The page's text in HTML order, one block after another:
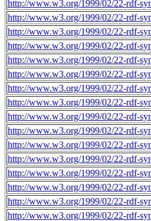
http://www.w3.org/1999/02/22-rdf-
http://www.w3.org/1999/02/22-rdf-
http://www.w3.org/1999/02/22-rdf-
http://www.w3.org/1999/02/22-rdf-
http://www.w3.org/1999/02/22-rdf-
http://www.w3.org/1999/02/22-rdf-
http://www.w3.org/1999/02/22-rdf-
http://www.w3.org/1999/02/22-rdf-
http://www.w3.org/1999/02/22-rdf-
http://www.w3.org/1999/02/22-rdf-
http://www.w3.org/1999/02/22-rdf-
http://www.w3.org/1999/02/22-rdf-
http://www.w3.org/1999/02/22-rdf-
http://www.w3.org/1999/02/22-rdf-
http://www.w3.org/1999/02/22-rdf-
http://www.w3.org/1999/02/22-rdf-